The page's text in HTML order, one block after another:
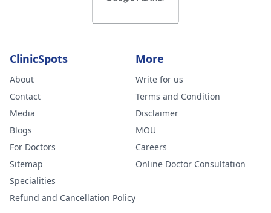
ClinicSpots
About
Contact
Media
Blogs
For Doctors
Sitemap
Specialities
Refund and Cancellation Policy
More
Write for us
Terms and Condition
Disclaimer
MOU
Careers
Online Doctor Consultation